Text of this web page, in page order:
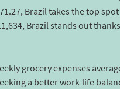
Brazil takes the top
Brazil stands out
grocery expenses
a better work-life